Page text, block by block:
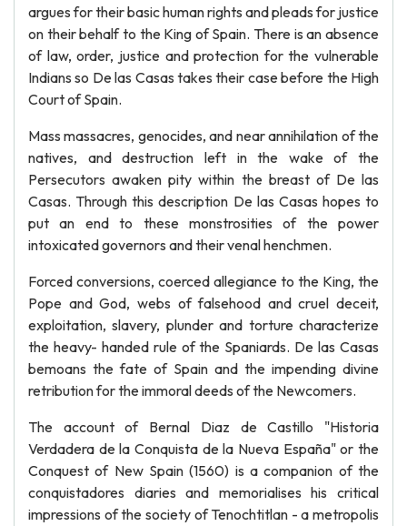
argues for their basic human rights and pleads for justice
on their behalf to the King of Spain. There is an absence
of law, order, justice and protection for the vulnerable
Indians so De las Casas takes their case before the High
Court of Spain.
Mass massacres, genocides, and near annihilation of the
natives, and destruction left in the wake of the
Persecutors awaken pity within the breast of De las
Casas. Through this description De las Casas hopes to
put an end to these monstrosities of the power
intoxicated governors and their venal henchmen.
Forced conversions, coerced allegiance to the King, the
Pope and God, webs of falsehood and cruel deceit,
exploitation, slavery, plunder and torture characterize
the heavy- handed rule of the Spaniards. De las Casas
bemoans the fate of Spain and the impending divine
retribution for the immoral deeds of the Newcomers.
The account of Bernal Diaz de Castillo "Historia
Verdadera de la Conquista de la Nueva España" or the
Conquest of New Spain (1560) is a companion of the
conquistadores diaries and memorialises his critical
impressions of the society of Tenochtitlan - a metropolis